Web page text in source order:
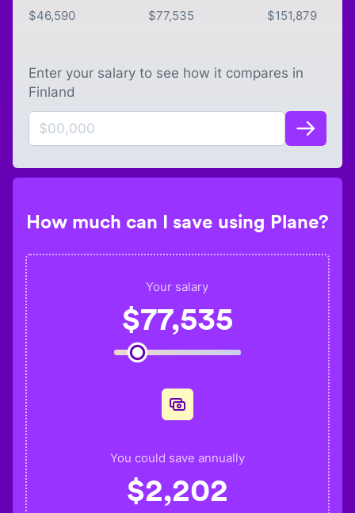
$46,590 $77,535 $151,879
Enter your salary to see how it compares in
Finland
How much can I save using Plane?
Your salary
$77,535
You could save annually
$2,202